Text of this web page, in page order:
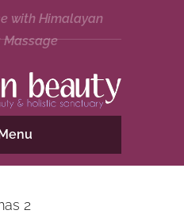
with Himalayan
Massage
2